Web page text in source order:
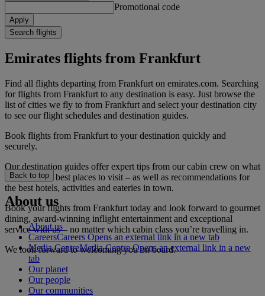
Promotional code
Apply
Search flights
Emirates flights from Frankfurt
Find all flights departing from Frankfurt on emirates.com. Searching
for flights from Frankfurt to any destination is easy. Just browse the
list of cities we fly to from Frankfurt and select your destination city
to see our flight schedules and destination guides.
Book flights from Frankfurt to your destination quickly and
securely.
Our destination guides offer expert tips from our cabin crew on what
to do and the best places to visit – as well as recommendations for
the best hotels, activities and eateries in town.
Book your flights from Frankfurt today and look forward to gourmet
dining, award-winning inflight entertainment and exceptional
service with us – no matter which cabin class you’re travelling in.
We look forward to welcoming you on board.
Back to top
About us
About us
CareersCareers Opens an external link in a new tab
Media CentreMedia Centre Opens an external link in a new
tab
Our planet
Our people
Our communities